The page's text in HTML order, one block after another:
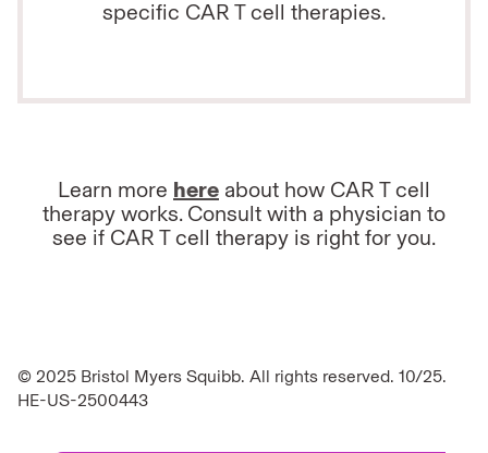
specific CAR T cell therapies.
Learn more here about how CAR T cell
therapy works. Consult with a physician to
see if CAR T cell therapy is right for you.
© 2025 Bristol Myers Squibb. All rights reserved. 10/25.
HE-US-2500443